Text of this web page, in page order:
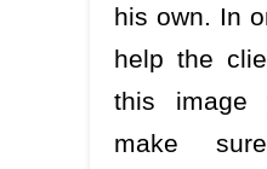
his own. In
help the
this image
make